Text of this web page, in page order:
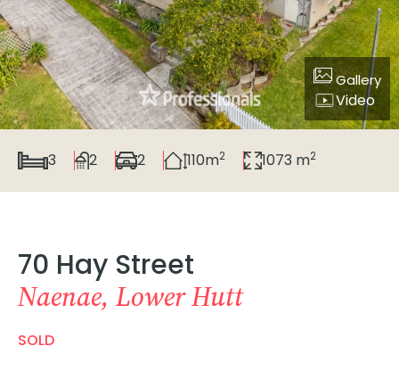
Gallery
Video
3 2 2 110m2 1073 m2
70 Hay Street
Naenae, Lower Hutt
SOLD